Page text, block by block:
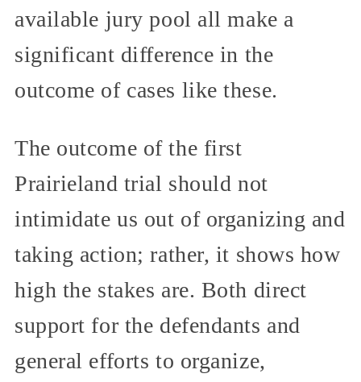
available jury pool all make a
significant difference in the
outcome of cases like these.
The outcome of the first
Prairieland trial should not
intimidate us out of organizing and
taking action; rather, it shows how
high the stakes are. Both direct
support for the defendants and
general efforts to organize,